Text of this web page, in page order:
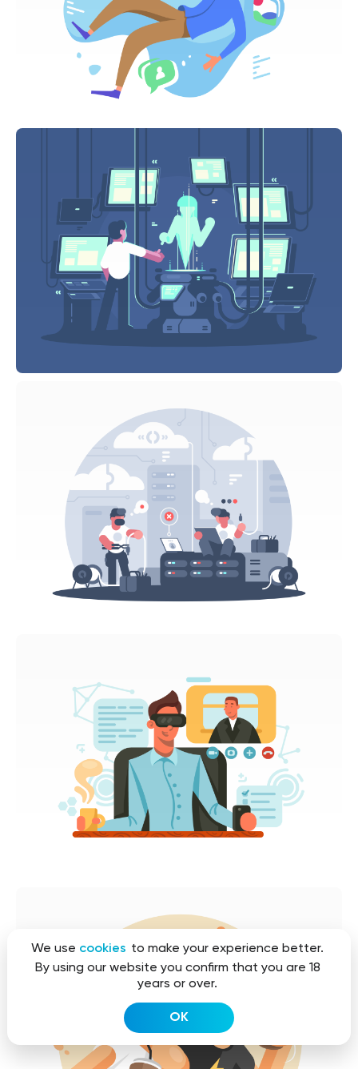
We use cookies to make your experience better.
By using our website you confirm that you are 18
years or over.
OK